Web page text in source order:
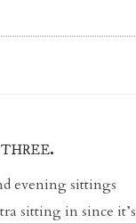
evening sittings
sitting in since it’s